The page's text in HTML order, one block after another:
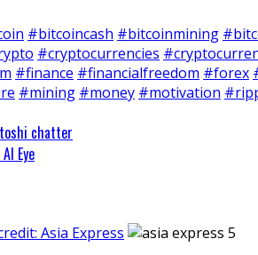
#bitcoincash #bitcoinmining
#cryptocurrencies
#finance #financialfreedom #forex
#mining #money #motivation
chatter
Eye
Asia Express